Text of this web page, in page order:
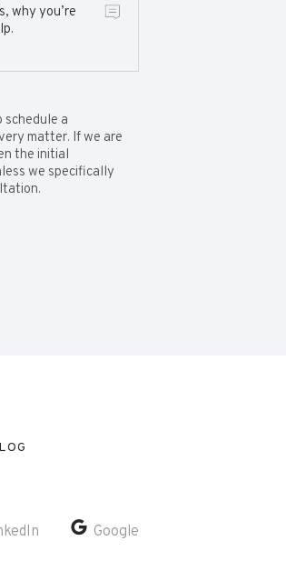
a
matter. If we are
the initial
we specifically
Google